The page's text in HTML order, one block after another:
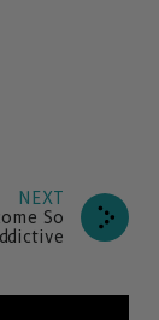
NEXT
So